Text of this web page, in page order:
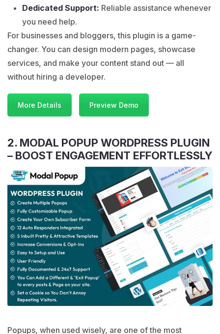
Dedicated Support: Reliable assistance whenever
you need help.
For businesses and bloggers, this plugin is a game-
changer. You can design modern pages, showcase
services, and make your content stand out — all
without hiring a developer.
More Details Preview Demo
2. MODAL POPUP WORDPRESS PLUGIN
– BOOST ENGAGEMENT EFFORTLESSLY
Popups, when used wisely, are one of the most